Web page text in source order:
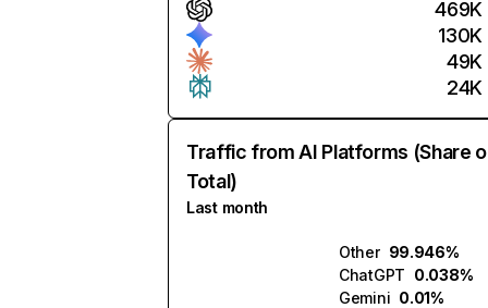
469K
130K
49K
24K
Traffic from AI Platforms (Share
Total)
Last month
Other 99.946%
ChatGPT 0.038%
Gemini 0.01%